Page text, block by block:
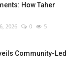
How Taher
2026 0 5
Community-Led